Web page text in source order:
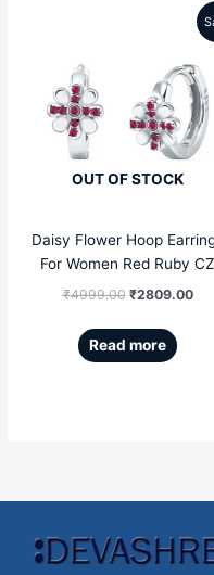
OUT OF STOCK
Daisy Flower Hoop
For Women Red Ruby CZ
₹4999.00
was:
₹4999.00.
₹2809.00
is:
Read more